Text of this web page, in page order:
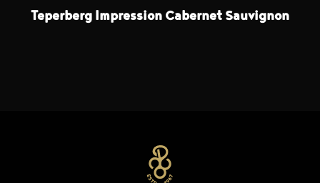
Teperberg Impression Cabernet Sauvignon